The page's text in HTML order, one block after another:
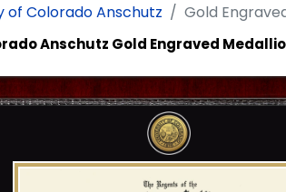
of Colorado Anschutz Gold
Anschutz Gold Engraved